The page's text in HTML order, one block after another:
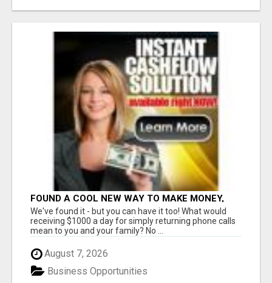
FOUND A COOL NEW WAY TO MAKE MONEY,
MAY BE FOR U
We've found it - but you can have it too! What would
receiving $1000 a day for simply returning phone calls
mean to you and your family? No ...
August 7, 2026
Business Opportunities